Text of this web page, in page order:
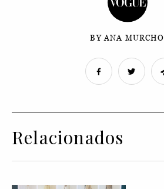
BY ANA MURCHO
Relacionados